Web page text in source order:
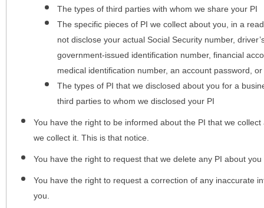
The types of third parties with whom we share your PI
The specific pieces of PI we collect about you, in a
not disclose your actual Social Security number,
government-issued identification number, financial
medical identification number, an account password,
The types of PI that we disclosed about you for a
third parties to whom we disclosed your PI
You have the right to be informed about the PI that we
we collect it. This is that notice.
You have the right to request that we delete any PI about
You have the right to request a correction of any inaccurate
you.